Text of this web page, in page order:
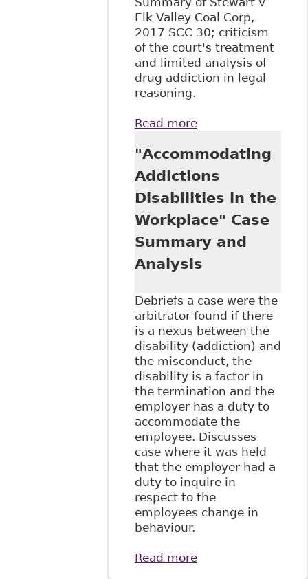
Elk Valley Coal Corp,
2017 SCC 30; criticism
of the court's treatment
and limited analysis of
drug addiction in legal
reasoning.
Read moreabout "Stewart v
Corp. Summary:
for Discrimination
but Gives a
Narrow
Understanding of
Addiction",
BakerLaw - Articles
"Accommodating
Addictions
Disabilities in the
Workplace" Case
Summary and
Analysis
Debriefs a case were the
arbitrator found if there
is a nexus between the
disability (addiction) and
the misconduct, the
disability is a factor in
the termination and the
employer has a duty to
accommodate the
employee. Discusses
case where it was held
that the employer had a
duty to inquire in
respect to the
employees change in
behaviour.
Read moreabout